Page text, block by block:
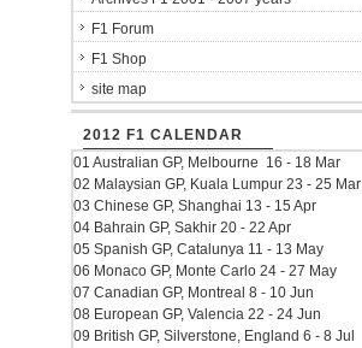
F1 Forum
F1 Shop
site map
2012 F1 CALENDAR
01 Australian GP, Melbourne 16 - 18 Mar
02 Malaysian GP, Kuala Lumpur 23 - 25 Mar
03 Chinese GP, Shanghai 13 - 15 Apr
04 Bahrain GP, Sakhir 20 - 22 Apr
05 Spanish GP, Catalunya 11 - 13 May
06 Monaco GP, Monte Carlo 24 - 27 May
07 Canadian GP, Montreal 8 - 10 Jun
08 European GP, Valencia 22 - 24 Jun
09 British GP, Silverstone, England 6 - 8 Jul